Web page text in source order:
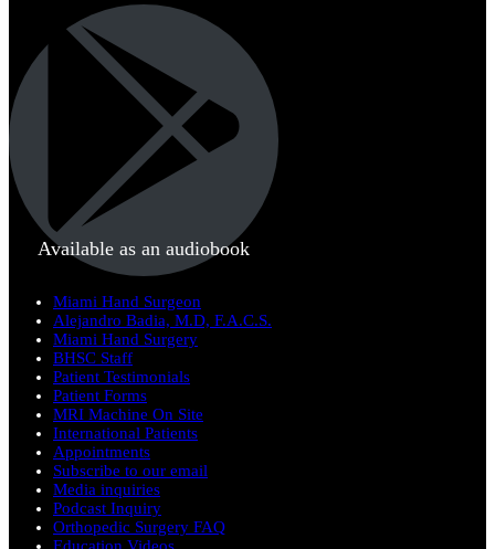
Available as an audiobook
Miami Hand Surgeon
Alejandro Badia, M.D, F.A.C.S.
Miami Hand Surgery
BHSC Staff
Patient Testimonials
Patient Forms
MRI Machine On Site
International Patients
Appointments
Subscribe to our email
Media inquiries
Podcast Inquiry
Orthopedic Surgery FAQ